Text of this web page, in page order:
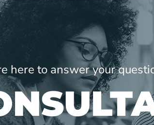
here to answer your